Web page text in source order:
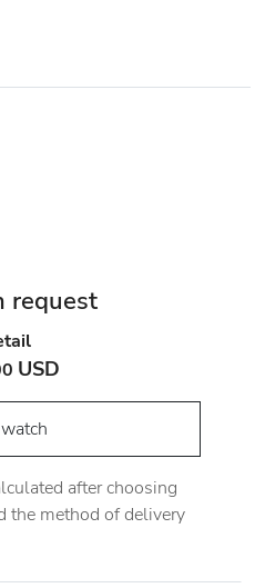
request
USD
after choosing
the method of delivery